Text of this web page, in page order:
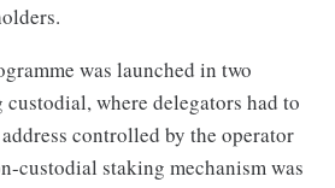
was launched in two
custodial, where delegators had to
controlled by the operator
custodial staking mechanism was